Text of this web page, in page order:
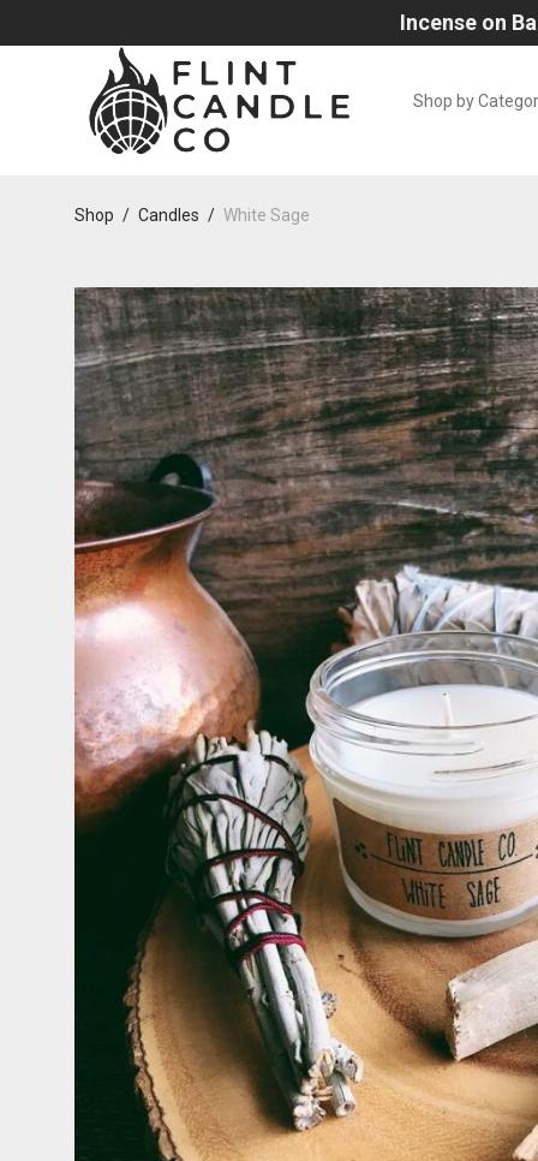
Incense on
Shop by
Shop / Candles / White Sage